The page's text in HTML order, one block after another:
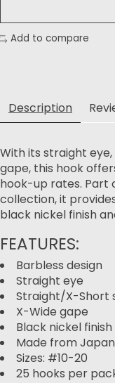
Add to compare
Description
With its straight
gape, this hook
hook-up rates. Part
collection, it
black nickel finish
FEATURES:
Barbless design
Straight eye
Straight/X-Short
X-Wide gape
Black nickel finish
Made from
Sizes: #10-20
25 hooks per